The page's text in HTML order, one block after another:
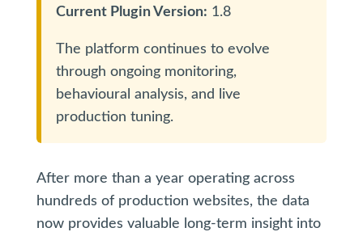
Current Plugin Version: 1.8
The platform continues to evolve
through ongoing monitoring,
behavioural analysis, and live
production tuning.
After more than a year operating across
hundreds of production websites, the data
now provides valuable long-term insight into